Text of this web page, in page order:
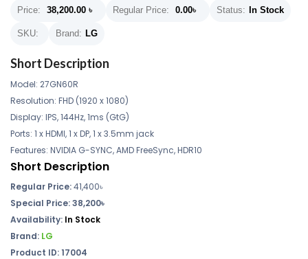
Price: 38,200.00 ৳ Regular Price: 0.00৳ Status: In Stock
SKU: Brand: LG
Short Description
Model: 27GN60R
Resolution: FHD (1920 x 1080)
Display: IPS, 144Hz, 1ms (GtG)
Ports: 1 x HDMI, 1 x DP, 1 x 3.5mm jack
Features: NVIDIA G-SYNC, AMD FreeSync, HDR10
Short Description
Regular Price:41,400৳
Special Price: 38,200৳
Availability: In Stock
Brand: LG
Product ID: 17004